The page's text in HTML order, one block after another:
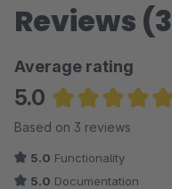
Reviews
Average rating
5.0
Average rating of
Based on 3 reviews
5.0 Functionality
5.0 Documentation